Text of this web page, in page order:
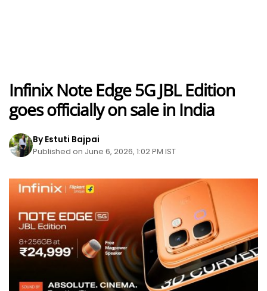
Infinix Note Edge 5G JBL Edition
goes officially on sale in India
By Estuti Bajpai
Published on June 6, 2026, 1:02 PM IST